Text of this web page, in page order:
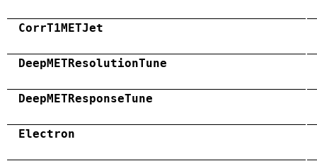
CorrT1METJet
DeepMETResolutionTune
DeepMETResponseTune
Electron